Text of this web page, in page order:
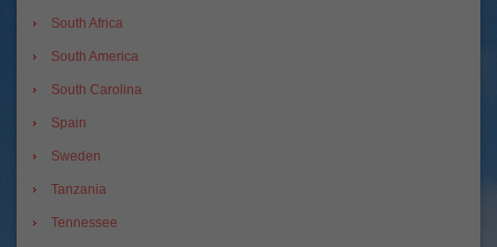
South Africa
South America
South Carolina
Spain
Sweden
Tanzania
Tennessee